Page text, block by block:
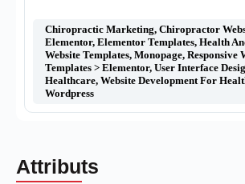
Chiropractic Marketing, Chiropractor
Elementor, Elementor Templates, Health
Website Templates, Monopage, Responsive
Templates > Elementor, User Interface
Healthcare, Website Development For
Wordpress
Attributs